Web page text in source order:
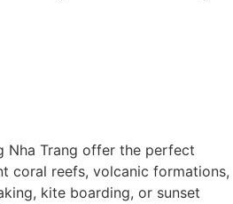
Nha Trang offer the perfect
coral reefs, volcanic formations,
kite boarding, or sunset